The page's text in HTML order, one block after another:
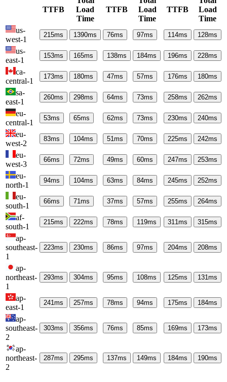
TTFB
Load
Time
TTFB
Load
Time
TTFB
Load
Time
us-
west-1
215ms 1390ms 76ms 97ms 114ms 128ms
us-
east-1
153ms 165ms 138ms 184ms 196ms 228ms
ca-
central-1
173ms 180ms 47ms 57ms 176ms 180ms
sa-
east-1
260ms 298ms 64ms 73ms 258ms 262ms
eu-
central-1
53ms 65ms 62ms 73ms 230ms 240ms
eu-
west-2
83ms 104ms 51ms 70ms 225ms 242ms
eu-
west-3
66ms 72ms 49ms 60ms 247ms 253ms
eu-
north-1
94ms 104ms 63ms 84ms 245ms 252ms
eu-
south-1
66ms 71ms 37ms 57ms 255ms 264ms
af-
south-1
215ms 222ms 78ms 119ms 311ms 315ms
ap-
southeast-
1
223ms 230ms 86ms 97ms 204ms 208ms
ap-
northeast-
1
293ms 304ms 95ms 108ms 125ms 131ms
ap-
east-1
241ms 257ms 78ms 94ms 175ms 184ms
ap-
southeast-
2
303ms 356ms 76ms 85ms 169ms 173ms
ap-
northeast-
2
287ms 295ms 137ms 149ms 184ms 190ms